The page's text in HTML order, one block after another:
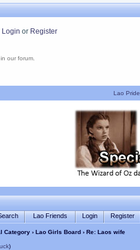
Login or Register
our forum.
Lao Pride
Lao Friends Login Register
Category› Lao Girls Board› Re: Laos wife
)